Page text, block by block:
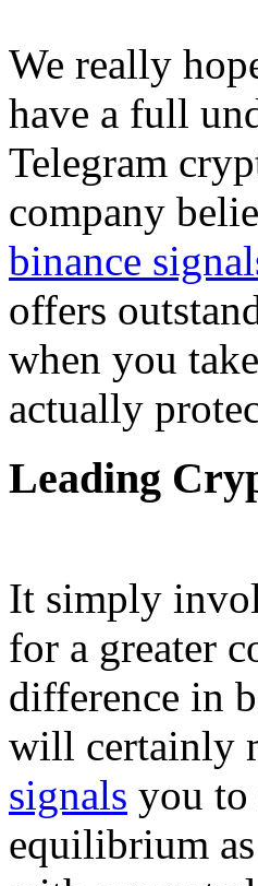
We really
have a full
Telegram
company
binance
offers
when you
actually
Leading
It simply
for a greater
difference in
will certainly
signals you to
equilibrium